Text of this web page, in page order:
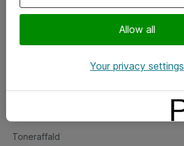
Salgs- og leveringsbetingelser
Fejlmelding
Toneraffald
Allow all
Your privacy settings